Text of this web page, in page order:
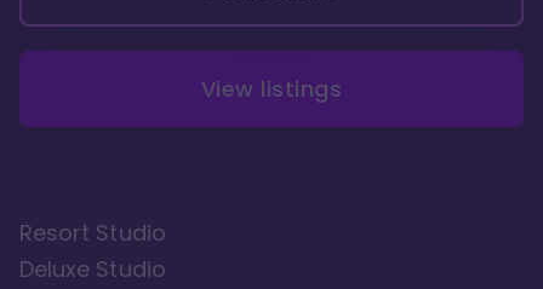
View listings
Resort Studio
Deluxe Studio